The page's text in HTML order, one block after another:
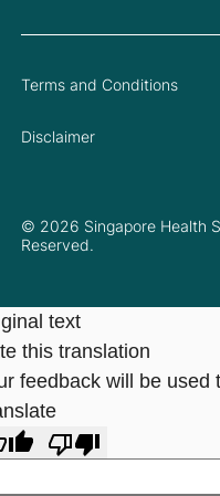
© 2026 Singapore Health
Reserved.
Terms and Conditions
Disclaimer
text
this translation
feedback will be used